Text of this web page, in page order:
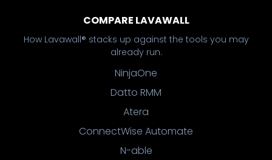
COMPARE LAVAWALL
How Lavawall® stacks up against the tools you may
already run.
NinjaOne
Datto RMM
Atera
ConnectWise Automate
N-able